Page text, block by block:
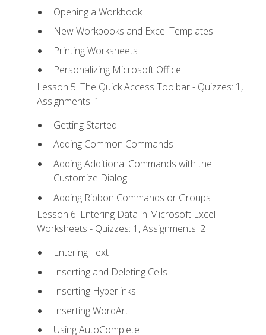
Opening a Workbook
New Workbooks and Excel Templates
Printing Worksheets
Personalizing Microsoft Office
Lesson 5: The Quick Access Toolbar - Quizzes: 1,
Assignments: 1
Getting Started
Adding Common Commands
Adding Additional Commands with the
Customize Dialog
Adding Ribbon Commands or Groups
Lesson 6: Entering Data in Microsoft Excel
Worksheets - Quizzes: 1, Assignments: 2
Entering Text
Inserting and Deleting Cells
Inserting Hyperlinks
Inserting WordArt
Using AutoComplete